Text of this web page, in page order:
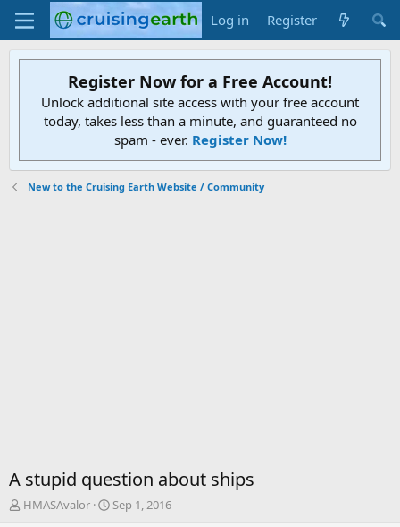
Log in Register
Register Now for a Free Account!
Unlock additional site access with your free account
today, takes less than a minute, and guaranteed no
spam - ever. Register Now!
New to the Cruising Earth Website / Community
A stupid question about ships
T
HMASAvalor
S
Sep 1, 2016